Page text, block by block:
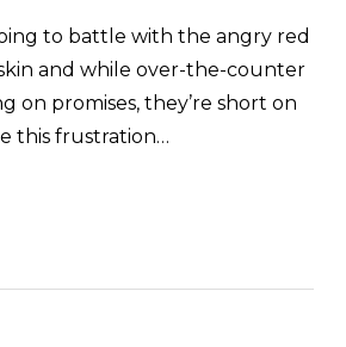
to battle with the angry red
and while over-the-counter
on promises, they’re short on
this frustration…